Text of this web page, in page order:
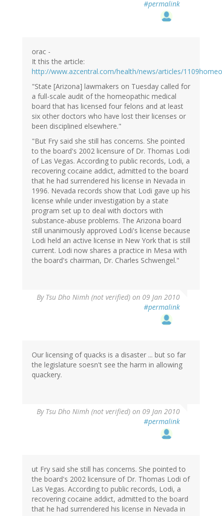
#permalink
orac -
It this the article:
http://www.azcentral.com/health/news/articles/
"State [Arizona] lawmakers on Tuesday called for
a full-scale audit of the homeopathic medical
board that has licensed four felons and at least
six other doctors who have lost their licenses or
been disciplined elsewhere."
"But Fry said she still has concerns. She pointed
to the board's 2002 licensure of Dr. Thomas Lodi
of Las Vegas. According to public records, Lodi, a
recovering cocaine addict, admitted to the board
that he had surrendered his license in Nevada in
1996. Nevada records show that Lodi gave up his
license while under investigation by a state
program set up to deal with doctors with
substance-abuse problems. The Arizona board
still unanimously approved Lodi's license because
Lodi held an active license in New York that is still
current. Lodi now shares a practice in Mesa with
the board's chairman, Dr. Charles Schwengel."
By Tsu Dho Nimh (not verified) on 09 Jan 2010
#permalink
Our licensing of quacks is a disaster ... but so far
the legislature soesn't see the harm in allowing
quackery.
By Tsu Dho Nimh (not verified) on 09 Jan 2010
#permalink
ut Fry said she still has concerns. She pointed to
the board's 2002 licensure of Dr. Thomas Lodi of
Las Vegas. According to public records, Lodi, a
recovering cocaine addict, admitted to the board
that he had surrendered his license in Nevada in